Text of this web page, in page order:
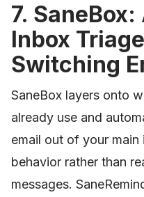
7.
Inbox
Switching
SaneBox layers onto
already use and
email out of your
behavior rather than
messages.